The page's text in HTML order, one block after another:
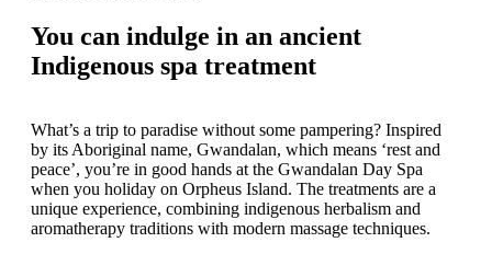
You can indulge in an ancient
Indigenous spa treatment
What’s a trip to paradise without some pampering? Inspired
by its Aboriginal name, Gwandalan, which means ‘rest and
peace’, you’re in good hands at the Gwandalan Day Spa
when you holiday on Orpheus Island. The treatments are a
unique experience, combining indigenous herbalism and
aromatherapy traditions with modern massage techniques.